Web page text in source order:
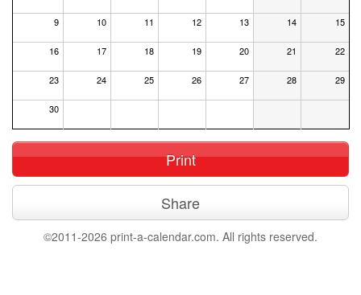
9 10 11 12 13 14 15
16 17 18 19 20 21 22
23 24 25 26 27 28 29
30
Print
Share
©2011-2026 print-a-calendar.com. All rights reserved.